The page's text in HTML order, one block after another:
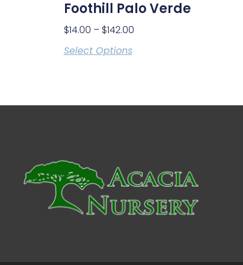
Foothill Palo Verde
$14.00 – $142.00
Select Options